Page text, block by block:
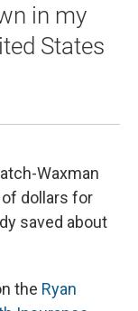
in my
States
Waxman
dollars for
saved about
the Ryan